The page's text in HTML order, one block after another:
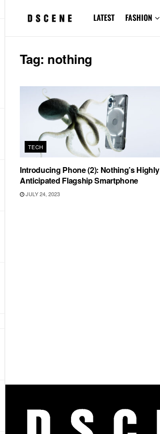
LATEST FASHION
Tag: nothing
TECH
Introducing Phone (2): Nothing’s Highly
Anticipated Flagship Smartphone
JULY 24, 2023